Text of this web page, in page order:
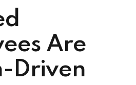
Are
Driven